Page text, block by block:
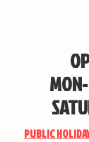
PUBLIC